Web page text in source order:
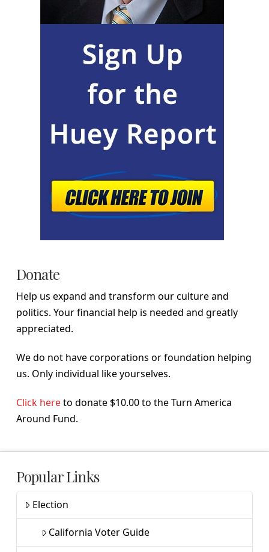
Donate
Help us expand and transform our culture and
politics. Your financial help is needed and greatly
appreciated.
We do not have corporations or foundation helping
us. Only individual like yourselves.
Click hereto donate $10.00 to the Turn America
Around Fund.
Popular Links
Election
California Voter Guide